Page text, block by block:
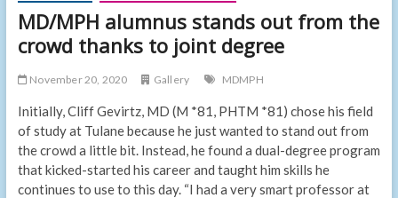
MD/MPH alumnus stands out from the
crowd thanks to joint degree
November 20, 2020 Gallery MDMPH
Initially, Cliff Gevirtz, MD (M *81, PHTM *81) chose his field
of study at Tulane because he just wanted to stand out from
the crowd a little bit. Instead, he found a dual-degree program
that kicked-started his career and taught him skills he
continues to use to this day. “I had a very smart professor at